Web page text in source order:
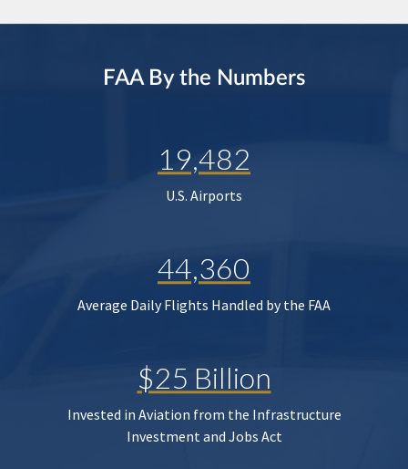
FAA By the Numbers
19,482
U.S. Airports
44,360
Average Daily Flights Handled by the FAA
$25 Billion
Invested in Aviation from the Infrastructure
Investment and Jobs Act